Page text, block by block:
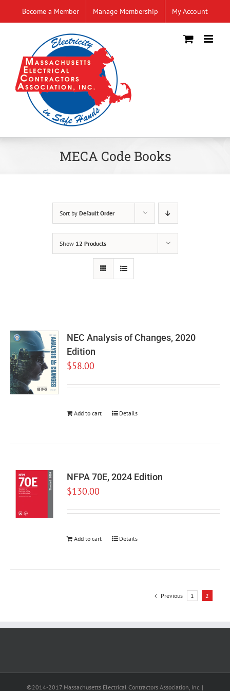
to
Become a Member Manage Membership My Account
MECA Code Books
Sort by Default Order
Show 12 Products
NEC Analysis of Changes, 2020
Edition
$58.00
Add to cart Details
NFPA 70E, 2024 Edition
$130.00
Add to cart Details
Previous 1 2
©2014-2017 Massachusetts Electrical Contractors Association, Inc. |